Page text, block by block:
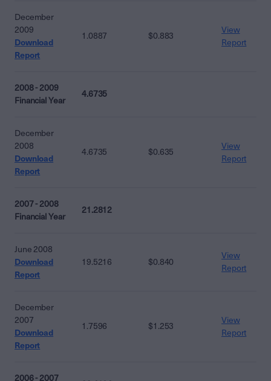
December
2009
Download
Report
1.0887 $0.883
View
Report
2008 - 2009
Financial Year
4.6735
December
2008
Download
Report
4.6735 $0.635
View
Report
2007 - 2008
Financial Year
21.2812
June 2008
Download
Report
19.5216 $0.840
View
Report
December
2007
Download
Report
1.7596 $1.253
View
Report
2006 - 2007